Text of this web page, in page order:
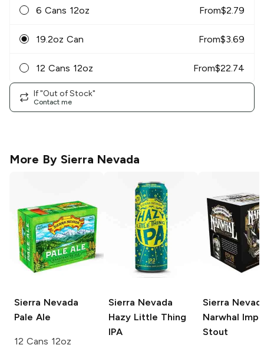
6 Cans 12oz From$2.79
19.2oz Can From$3.69
12 Cans 12oz From$22.74
If "Out of Stock"
Contact me
More By Sierra Nevada
Sierra Nevada
Pale Ale
12 Cans 12oz
Sierra Nevada
Hazy Little Thing
IPA
Sierra
Narwhal
Stout